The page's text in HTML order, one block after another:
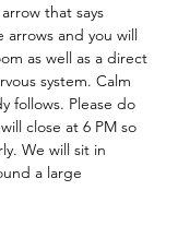
that says
arrows and you will
as well as a direct
system. Calm
follows. Please do
close at 6 PM so
We will sit in
a large